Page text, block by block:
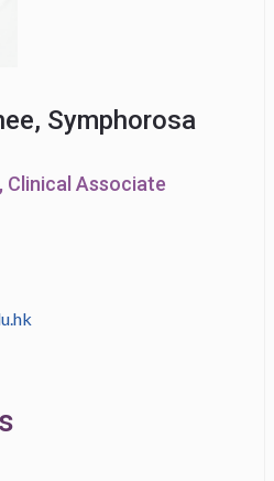
Symphorosa
Clinical Associate